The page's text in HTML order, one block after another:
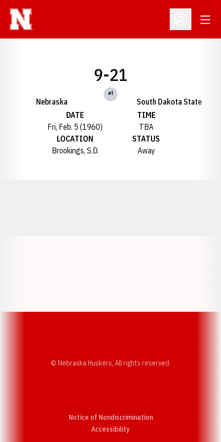
Open
Nebraska
9-21
at
South Dakota State
DATE
Fri, Feb. 5 (1960)
TIME
TBA
LOCATION
Brookings, S.D.
STATUS
Away
© Nebraska Huskers, All rights reserved.
Notice of Nondiscrimination
AccessibilityOpens in a new window